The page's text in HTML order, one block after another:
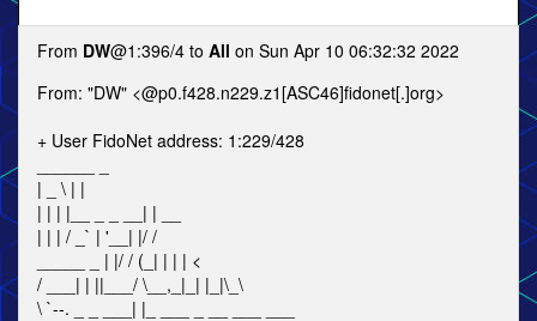
From DW@1:396/4 to All on Sun Apr 10 06:32:32 2022
From: "DW" <@p0.f428.n229.z1[ASC46]fidonet[.]org>
+ User FidoNet address: 1:229/428
| _ \ | |
| | | |__ _ _ __| | __
| | | / _` | '__| |/ /
_____ _ | |/ / (_| | | | <
/ ___| | ||___/ \__,_|_| |_|\_\
\ `--. _ _ ___| |_ ___ _ __ ___ ___